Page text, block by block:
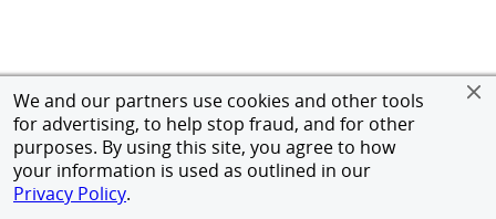
We and our partners use cookies and other tools
for advertising, to help stop fraud, and for other
purposes. By using this site, you agree to how
your information is used as outlined in our
Privacy Policy.